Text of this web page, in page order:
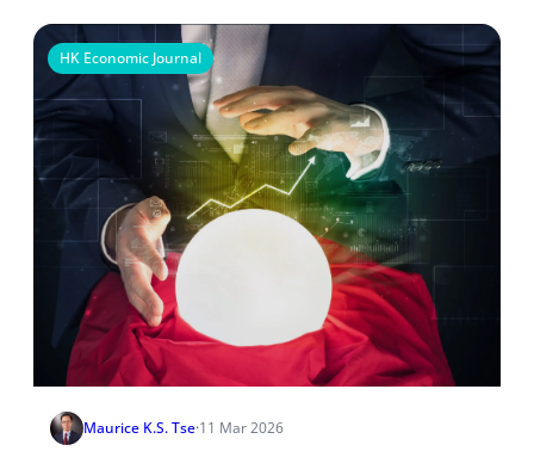
HK Economic Journal
Maurice K.S. Tse·11 Mar 2026